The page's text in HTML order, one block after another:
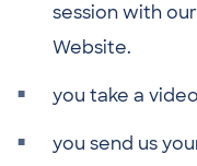
session with
Website.
you take a
you send us